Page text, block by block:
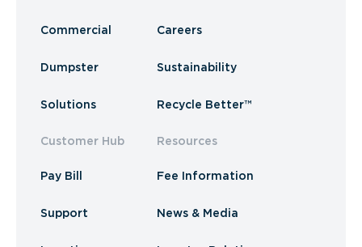
Commercial
Dumpster
Solutions
Customer Hub
Pay Bill
Support
Careers
Sustainability
Recycle Better™
Resources
Fee Information
News & Media